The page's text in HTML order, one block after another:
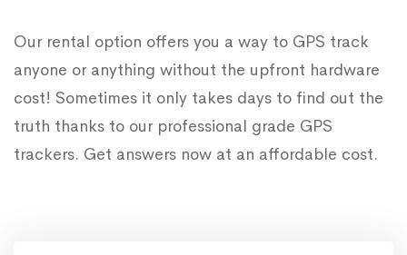
Our rental option offers you a way to GPS track
anyone or anything without the upfront hardware
cost! Sometimes it only takes days to find out the
truth thanks to our professional grade GPS
trackers. Get answers now at an affordable cost.